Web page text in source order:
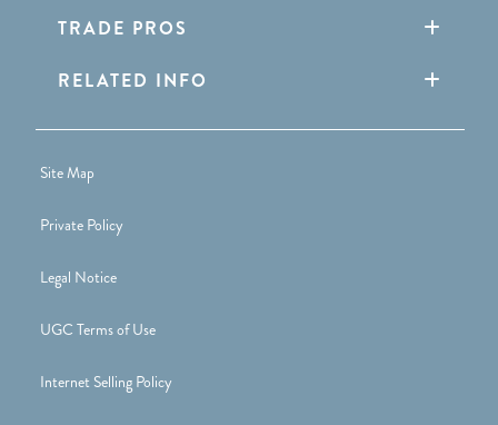
TRADE PROS
RELATED INFO
Site Map
Private Policy
Legal Notice
UGC Terms of Use
Internet Selling Policy